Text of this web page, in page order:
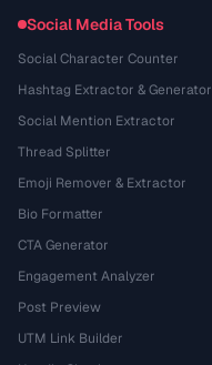
Social Media Tools
Social Character Counter
Hashtag Extractor & Generator
Social Mention Extractor
Thread Splitter
Emoji Remover & Extractor
Bio Formatter
CTA Generator
Engagement Analyzer
Post Preview
UTM Link Builder